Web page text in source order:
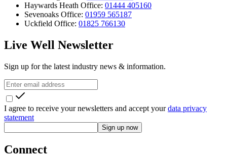
Haywards Heath Office: 01444 405160
Sevenoaks Office: 01959 565187
Uckfield Office: 01825 766130
Live Well Newsletter
Sign up for the latest industry news & information.
I agree to receive your newsletters and accept yourdata privacy
statement
Sign up now
Connect